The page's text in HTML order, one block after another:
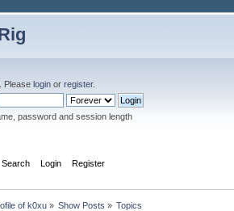
. Please login or register.
password and session length
Search Login Register
of k0xu» Show Posts » Topics